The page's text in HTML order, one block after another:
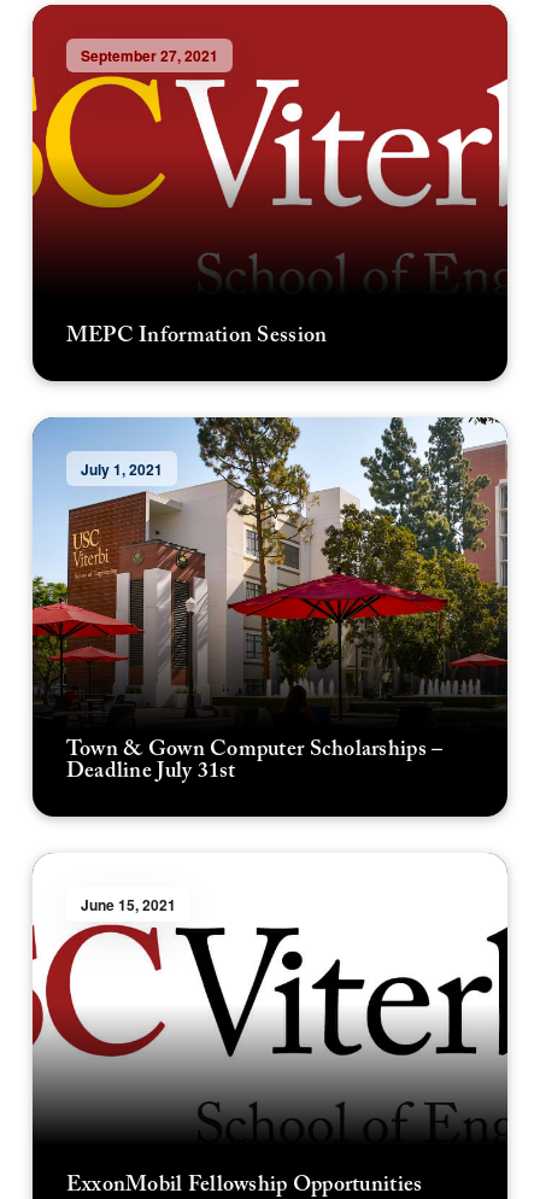
September 27, 2021
MEPC Information Session
July 1, 2021
Town & Gown Computer Scholarships –
Deadline July 31st
June 15, 2021
ExxonMobil Fellowship Opportunities